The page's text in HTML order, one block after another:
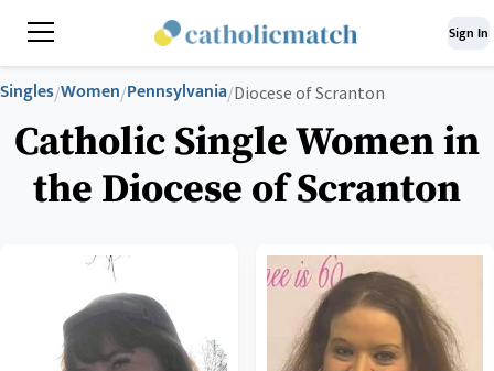
Sign In
Singles/Women/Pennsylvania/Diocese of Scranton
Catholic Single Women in
the Diocese of Scranton